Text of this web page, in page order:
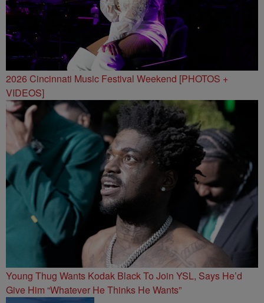
2026 Cincinnati Music Festival Weekend [PHOTOS +
VIDEOS]
Young Thug Wants Kodak Black To Join YSL, Says He’d
Give Him “Whatever He Thinks He Wants”